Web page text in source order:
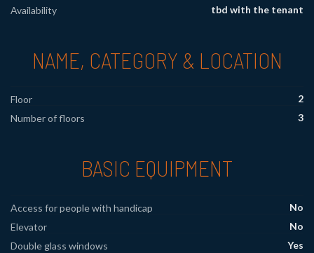
Availability
tbd with the tenant
NAME, CATEGORY & LOCATION
Floor
2
Number of floors
3
BASIC EQUIPMENT
Access for people with handicap
No
Elevator
No
Double glass windows
Yes